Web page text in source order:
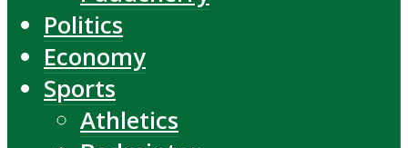
Politics
Economy
Sports
Athletics